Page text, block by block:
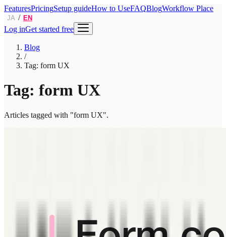
FeaturesPricingSetup guideHow to UseFAQBlogWorkflow Place
JA / EN
Log inGet started free
Blog
/
Tag: form UX
Tag: form UX
Articles tagged with "form UX".